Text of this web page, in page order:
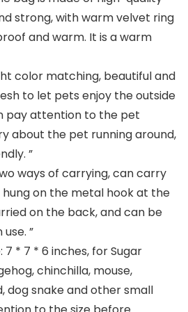
strong, with warm velvet ring
and warm. It is a warm
color matching, beautiful and
to let pets enjoy the outside
pay attention to the pet
about the pet running around,
”
ways of carrying, can carry
on the metal hook at the
on the back, and can be
”
7 * 7 * 6 inches, for Sugar
chinchilla, mouse,
dog snake and other small